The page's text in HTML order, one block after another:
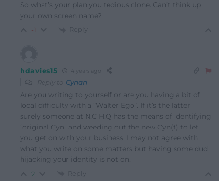
So what’s your plan you tedious clone. Can’t think up
your own screen name?
-1 Reply
hdavies15 4 years ago
Reply to Cynan
Are you writing to yourself or are you having a bit of
local difficulty with a “Walter Ego”. If it’s the latter
surely someone at N.C H.Q has the means of identifying
“original Cyn” and weeding out the new Cyn(t) to let
you get on with your business. I may not agree with
what you write on some matters but having some dud
hijacking your identity is not on.
2 Reply